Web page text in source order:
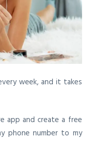
week, and it takes
app and create a free
phone number to my